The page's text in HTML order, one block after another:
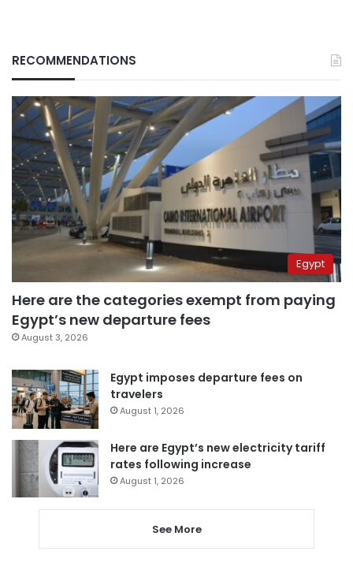
RECOMMENDATIONS
Egypt
Here are the categories exempt from paying
Egypt’s new departure fees
August 3, 2026
Egypt imposes departure fees on
travelers
August 1, 2026
Here are Egypt’s new electricity tariff
rates following increase
August 1, 2026
See More